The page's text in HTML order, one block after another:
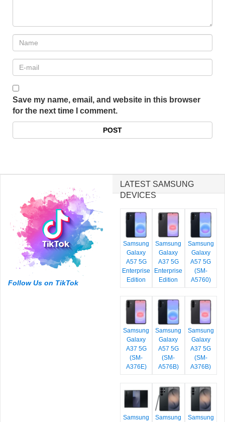
Save my name, email, and website in this browser
for the next time I comment.
Follow Us on TikTok
LATEST SAMSUNG
DEVICES
Samsung
Galaxy
A57 5G
Enterprise
Edition
Samsung
Galaxy
A37 5G
Enterprise
Edition
Samsung
Galaxy
A57 5G
(SM-
A5760)
Samsung
Galaxy
A37 5G
(SM-
A376E)
Samsung
Galaxy
A57 5G
(SM-
A576B)
Samsung
Galaxy
A37 5G
(SM-
A376B)
Samsung
Samsung
Samsung